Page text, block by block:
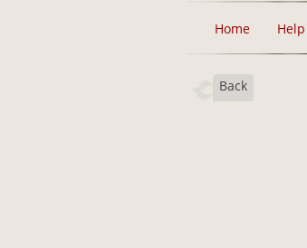
Home Help
Back